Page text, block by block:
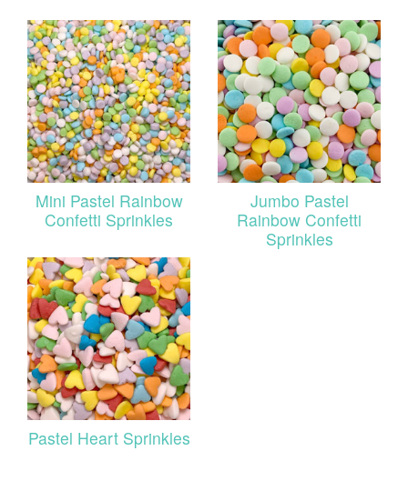
Mini Pastel Rainbow
Confetti Sprinkles
Jumbo Pastel
Rainbow Confetti
Sprinkles
Pastel Heart Sprinkles